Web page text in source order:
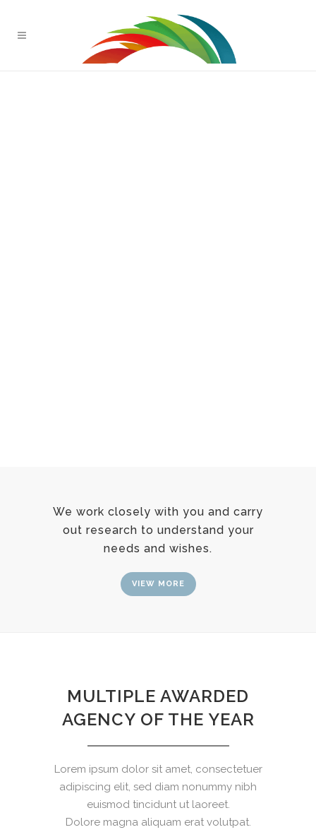
We work closely with you and carry
out research to understand your
needs and wishes.
VIEW MORE
MULTIPLE AWARDED
AGENCY OF THE YEAR
Lorem ipsum dolor sit amet, consectetuer
adipiscing elit, sed diam nonummy nibh
euismod tincidunt ut laoreet.
Dolore magna aliquam erat volutpat.